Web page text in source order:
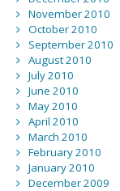
November 2010
October 2010
September 2010
August 2010
July 2010
June 2010
May 2010
April 2010
March 2010
February 2010
January 2010
December 2009